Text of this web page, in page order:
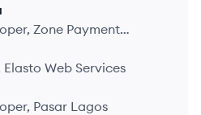
Zone Payment
Web Services
Pasar Lagos